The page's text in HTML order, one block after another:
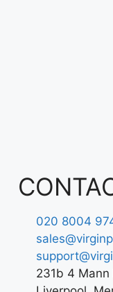
020 8004
231b 4 Mann